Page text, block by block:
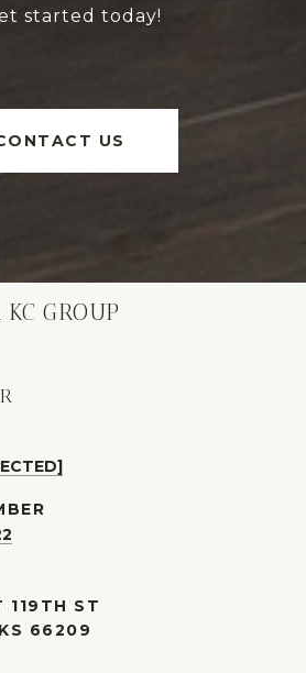
started today!
US
GROUP
119TH ST
66209